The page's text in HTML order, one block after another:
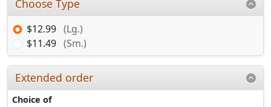
Choose Type
$12.99 (Lg.)
$11.49 (Sm.)
Extended order
Choice of